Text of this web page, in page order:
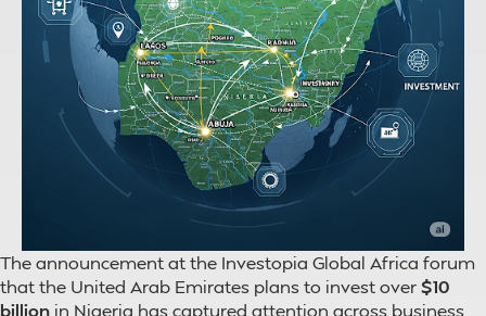
The announcement at the Investopia Global Africa forum
that the United Arab Emirates plans to invest over$10
billion in Nigeria has captured attention across business